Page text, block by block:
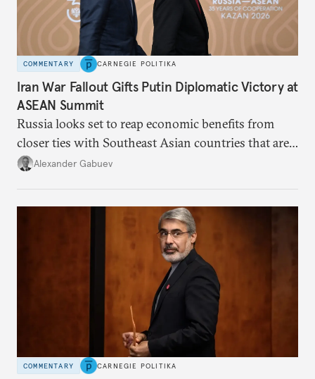
COMMENTARY CARNEGIE POLITIKA
Iran War Fallout Gifts Putin Diplomatic Victory at
ASEAN Summit
Russia looks set to reap economic benefits from
closer ties with Southeast Asian countries that are
keen to find reliable energy suppliers and diversify
Alexander Gabuev
COMMENTARY CARNEGIE POLITIKA